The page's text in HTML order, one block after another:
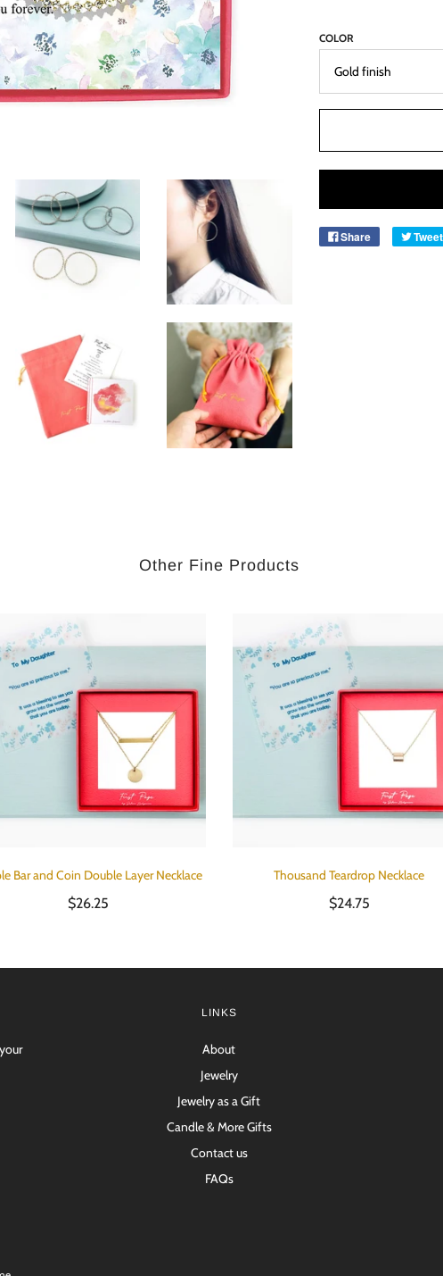
COLOR
Share Tweet
Other Fine Products
Bar and Coin Double Layer Necklace
$26.25
Thousand Teardrop Necklace
$24.75
LINKS
About
Jewelry
Jewelry as a Gift
Candle & More Gifts
Contact us
FAQs